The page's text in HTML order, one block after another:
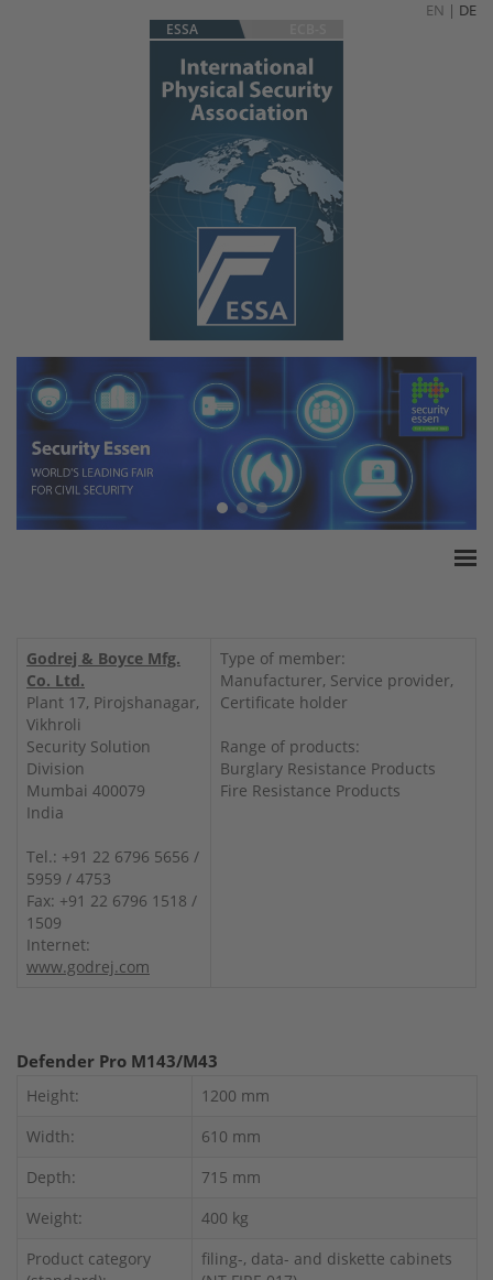
EN | DE
ESSA
White Paper
Products
Insurance amounts
Press
Contact
Godrej & Boyce Mfg.
Co. Ltd.
Plant 17, Pirojshanagar,
Vikhroli
Security Solution
Division
Mumbai 400079
India
Tel.: +91 22 6796 5656 /
5959 / 4753
Fax: +91 22 6796 1518 /
1509
Internet:
www.godrej.com
Type of member:
Manufacturer, Service provider,
Certificate holder
Range of products:
Burglary Resistance Products
Fire Resistance Products
Defender Pro M143/M43
Height:
1200 mm
Width:
610 mm
Depth:
715 mm
Weight:
400 kg
Product category
filing-, data- and diskette cabinets